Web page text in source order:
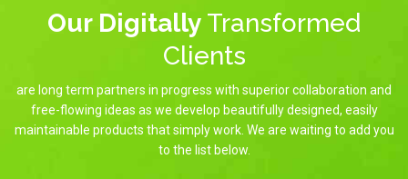
Our Digitally Transformed
Clients
are long term partners in progress with superior collaboration and
free-flowing ideas as we develop beautifully designed, easily
maintainable products that simply work. We are waiting to add you
to the list below.